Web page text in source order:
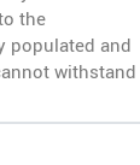
the
populated and
withstand